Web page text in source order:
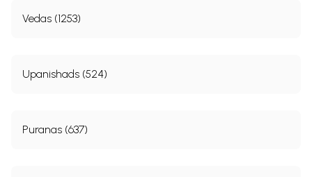
Vedas (1253)
Upanishads (524)
Puranas (637)